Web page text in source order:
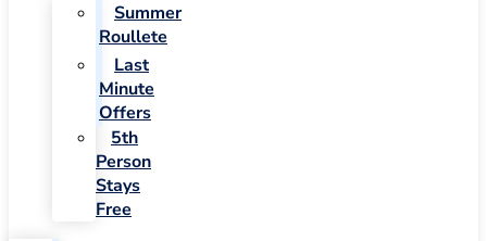
Summer
Roullete
Last
Minute
Offers
5th
Person
Stays
Free